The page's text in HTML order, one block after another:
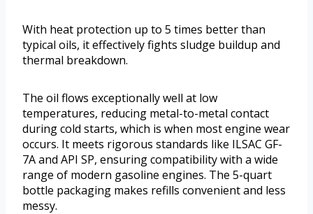
With heat protection up to 5 times better than
typical oils, it effectively fights sludge buildup and
thermal breakdown.
The oil flows exceptionally well at low
temperatures, reducing metal-to-metal contact
during cold starts, which is when most engine wear
occurs. It meets rigorous standards like ILSAC GF-
7A and API SP, ensuring compatibility with a wide
range of modern gasoline engines. The 5-quart
bottle packaging makes refills convenient and less
messy.